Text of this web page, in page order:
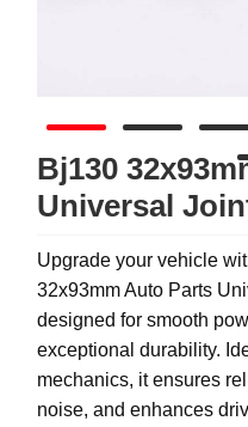
Bj130
Universal
Upgrade your vehicle
32x93mm Auto Parts
designed for smooth
exceptional durability.
mechanics, it ensures
noise, and enhances